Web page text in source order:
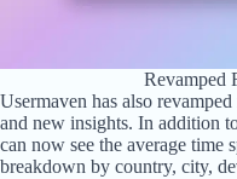
Revamped
Usermaven has also
and new insights. In addition
can now see the average time
breakdown by country, city,